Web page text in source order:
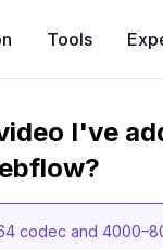
Tools
I've
codec and